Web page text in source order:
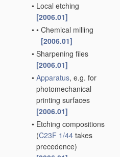
• Local etching
[2006.01]
• • Chemical milling
[2006.01]
• Sharpening files
[2006.01]
• Apparatus, e.g. for
photomechanical
printing surfaces
[2006.01]
• Etching compositions
(C23F 1/44 takes
precedence)